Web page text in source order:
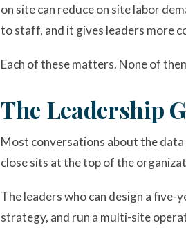
on site can reduce on site labor
to staff, and it gives leaders more
Each of these matters. None of
The Leadership
Most conversations about the
close sits at the top of the
The leaders who can design a
strategy, and run a multi-site